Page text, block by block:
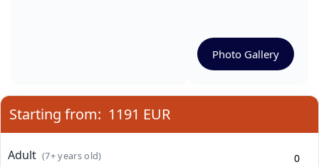
Photo Gallery
Starting from: 1191 EUR
Adult (7+ years old)